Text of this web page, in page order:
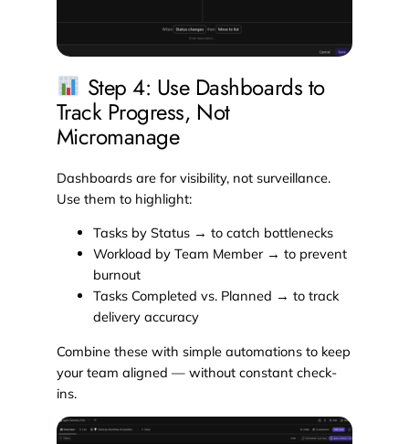
Step 4: Use Dashboards to
Track Progress, Not
Micromanage
Dashboards are for visibility, not surveillance.
Use them to highlight:
Tasks by Status → to catch bottlenecks
Workload by Team Member → to prevent
burnout
Tasks Completed vs. Planned → to track
delivery accuracy
Combine these with simple automations to keep
your team aligned — without constant check-
ins.